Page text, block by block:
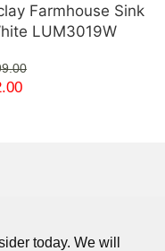
Farmhouse Sink
LUM3019W
today. We will